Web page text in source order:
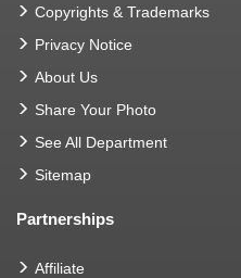
Copyrights & Trademarks
Privacy Notice
About Us
Share Your Photo
See All Department
Sitemap
Partnerships
Affiliate